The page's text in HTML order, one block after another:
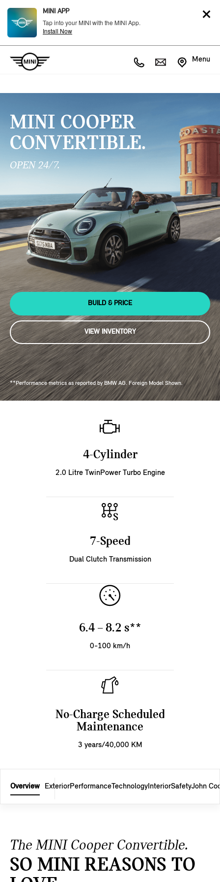
MINI APP
Tap into your MINI with the MINI App.
Install Now
Menu
**Performance metrics as reported by BMW AG. Foreign Model Shown.
MINI COOPER
CONVERTIBLE.
OPEN 24/7.
BUILD & PRICE
VIEW INVENTORY
4-Cylinder
2.0 Litre TwinPower Turbo Engine
7-Speed
Dual Clutch Transmission
6.4 – 8.2 s**
0-100 km/h
No-Charge Scheduled
Maintenance
3 years/40,000 KM
Overview ExteriorPerformanceTechnology InteriorSafetyJohn
The MINI Cooper Convertible.
SO MINI REASONS TO